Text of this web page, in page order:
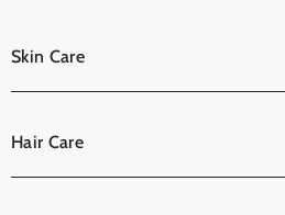
Skin Care
Hair Care